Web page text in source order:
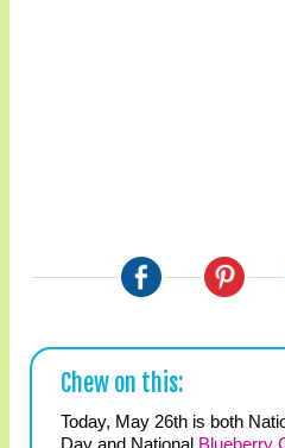
Chew on this:
Today, May 26th is both